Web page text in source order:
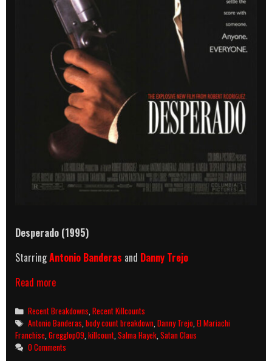
Desperado (1995)
StarringAntonio Banderas and Danny Trejo
Read moreDesperado
Killcount
&
Body
Count
Breakdown
Categories
Recent Breakdowns ,Recent Killcounts
Tags
Antonio Banderas ,body count breakdown ,Danny Trejo ,El Mariachi
Franchise Gregglop09 killcount Salma Hayek Satan Claus
0 Comments